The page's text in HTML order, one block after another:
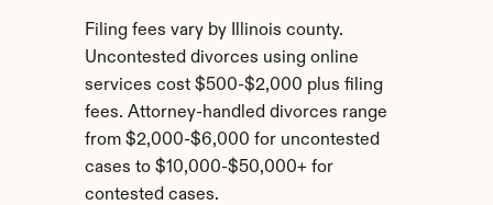
Filing fees vary by Illinois county.
Uncontested divorces using online
services cost $500-$2,000 plus filing
fees. Attorney-handled divorces range
from $2,000-$6,000 for uncontested
cases to $10,000-$50,000+ for
contested cases.